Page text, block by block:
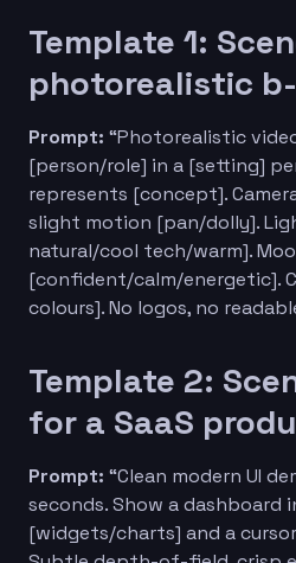
Template 1:
photorealistic
Prompt: “Photorealistic
[person/role] in a [setting]
represents [concept].
slight motion [pan/dolly].
natural/cool tech/warm].
[confident/calm/energetic].
colours]. No logos, no
Template 2:
for a SaaS
Prompt: “Clean modern UI
seconds. Show a
[widgets/charts] and a